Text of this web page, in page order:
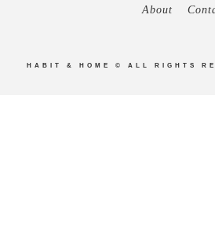
About
HABIT & HOME © ALL RIGHTS